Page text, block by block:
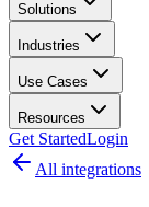
Solutions
Industries
Use Cases
Resources
Get StartedLogin
All integrations